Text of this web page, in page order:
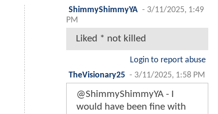
ShimmyShimmyYA - 3/11/2025, 1:49
PM
Liked * not killed
Login to report abuse
TheVisionary25 - 3/11/2025, 1:58 PM
@ShimmyShimmyYA - I
would have been fine with